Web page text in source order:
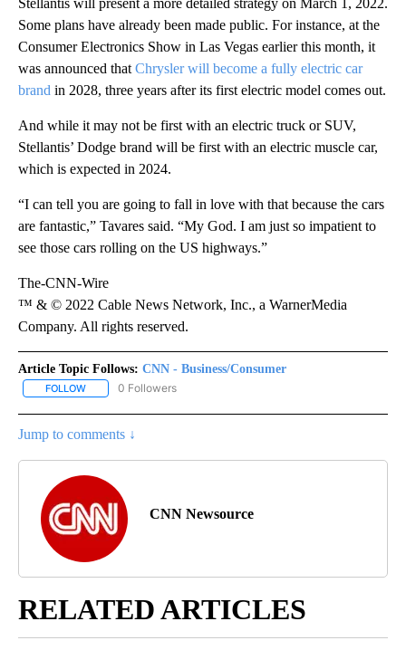
Some plans have already been made public. For instance, at the
Consumer Electronics Show in Las Vegas earlier this month, it
was announced that Chrysler will become a fully electric car
brand in 2028, three years after its first electric model comes out.
And while it may not be first with an electric truck or SUV,
Stellantis’ Dodge brand will be first with an electric muscle car,
which is expected in 2024.
“I can tell you are going to fall in love with that because the cars
are fantastic,” Tavares said. “My God. I am just so impatient to
see those cars rolling on the US highways.”
The-CNN-Wire
™ & © 2022 Cable News Network, Inc., a WarnerMedia
Company. All rights reserved.
Article Topic Follows: CNN - Business/Consumer
FOLLOW FOLLOW "CNN - BUSINESS/CONSUMER" TO RECEIVE
0 Followers
Jump to comments ↓
CNN Newsource
RELATED ARTICLES